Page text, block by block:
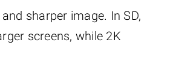
sharper image. In SD,
screens, while 2K